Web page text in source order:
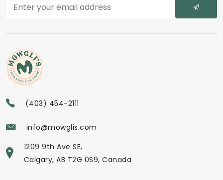
(403) 454-2111
info@mowglis.com
1209 9th Ave SE,
Calgary, AB T2G 0S9, Canada